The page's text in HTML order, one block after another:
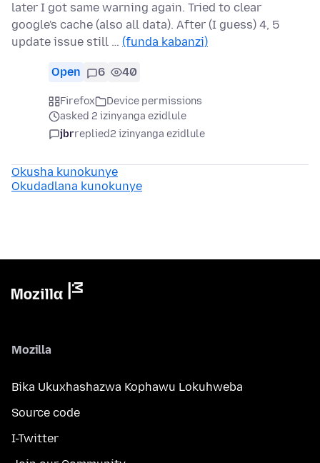
later I got same warning again. Tried to clear
google's cache (also all data). After (I guess) 4, 5
update issue still … (funda kabanzi)
Open 6 40
Firefox
Device permissions
asked 2 izinyanga ezidlule
jbrreplied2 izinyanga ezidlule
Okusha kunokunye
Okudadlana kunokunye
Mozilla
Bika Ukuxhashazwa Kophawu Lokuhweba
Source code
I-Twitter